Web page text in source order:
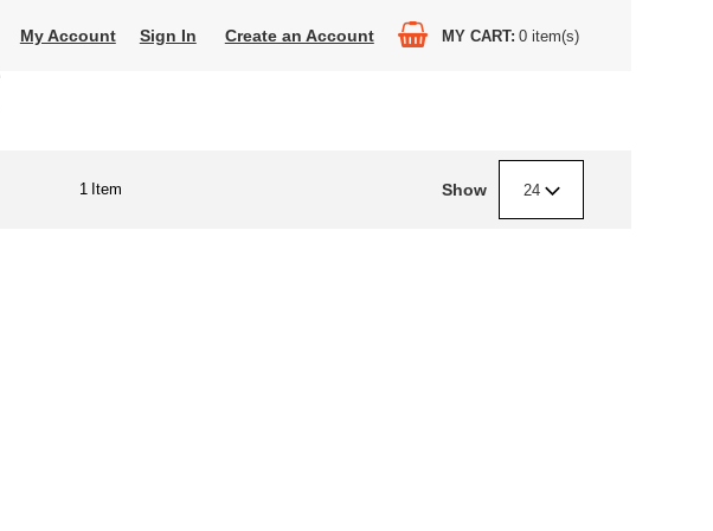
My Account Sign In Create an Account MY CART 0 item(s)
1 Item Show 24